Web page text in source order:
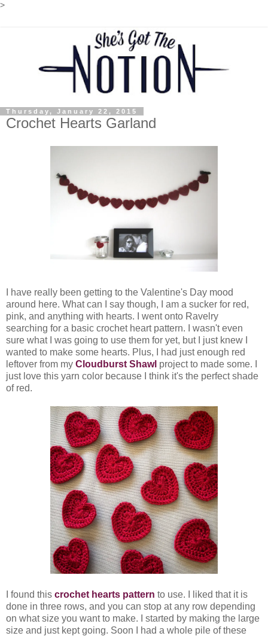
>
Thursday, January 22, 2015
Crochet Hearts Garland
I have really been getting to the Valentine's Day mood
around here. What can I say though, I am a sucker for red,
pink, and anything with hearts. I went onto Ravelry
searching for a basic crochet heart pattern. I wasn't even
sure what I was going to use them for yet, but I just knew I
wanted to make some hearts. Plus, I had just enough red
leftover from my Cloudburst Shawl project to made some. I
just love this yarn color because I think it's the perfect shade
of red.
I found this crochet hearts pattern to use. I liked that it is
done in three rows, and you can stop at any row depending
on what size you want to make. I started by making the large
size and just kept going. Soon I had a whole pile of these